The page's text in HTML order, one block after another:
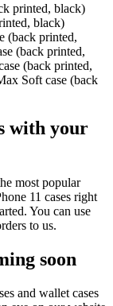
printed, black)
black)
(back printed,
(back printed,
(back printed,
Soft case (back
with your
most popular
11 cases right
You can use
to us.
soon
and wallet cases